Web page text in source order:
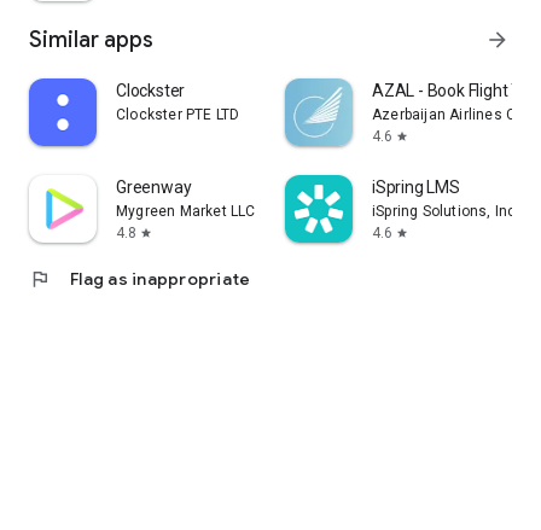
Similar apps arrow_forward
Clockster
Clockster PTE LTD
AZAL - Book Flight
Azerbaijan Airlines
4.6 star
Greenway
Mygreen Market LLC
4.8 star
iSpring LMS
iSpring Solutions, Inc.
4.6 star
flag Flag as inappropriate